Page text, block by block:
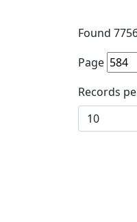
Found
Page
Records